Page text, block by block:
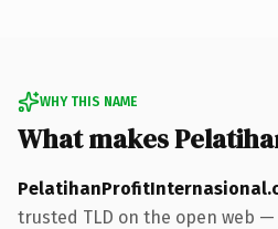
WHY THIS NAME
What makes
trusted TLD on the open web